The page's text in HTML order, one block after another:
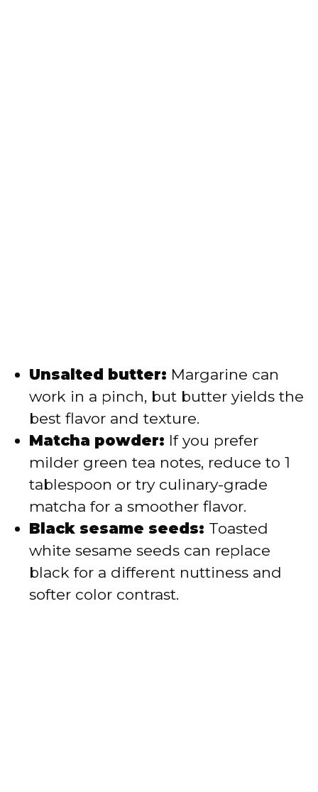
Unsalted butter: Margarine can
work in a pinch, but butter yields the
best flavor and texture.
Matcha powder: If you prefer
milder green tea notes, reduce to 1
tablespoon or try culinary-grade
matcha for a smoother flavor.
Black sesame seeds: Toasted
white sesame seeds can replace
black for a different nuttiness and
softer color contrast.